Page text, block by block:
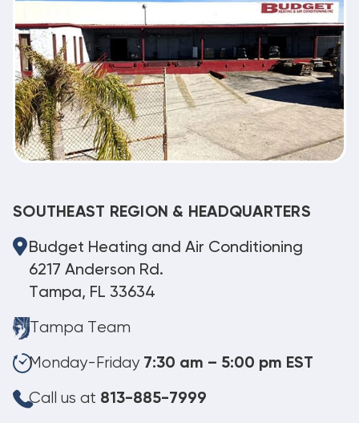
SOUTHEAST REGION & HEADQUARTERS
Budget Heating and Air Conditioning
6217 Anderson Rd.
Tampa, FL 33634
Tampa Team
Monday-Friday 7:30 am – 5:00 pm EST
Call us at 813-885-7999